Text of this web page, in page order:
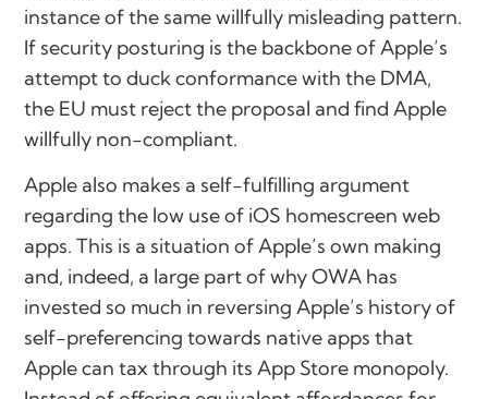
instance of the same willfully misleading pattern.
If security posturing is the backbone of Apple’s
attempt to duck conformance with the DMA,
the EU must reject the proposal and find Apple
willfully non-compliant.
Apple also makes a self-fulfilling argument
regarding the low use of iOS homescreen web
apps. This is a situation of Apple’s own making
and, indeed, a large part of why OWA has
invested so much in reversing Apple’s history of
self-preferencing towards native apps that
Apple can tax through its App Store monopoly.